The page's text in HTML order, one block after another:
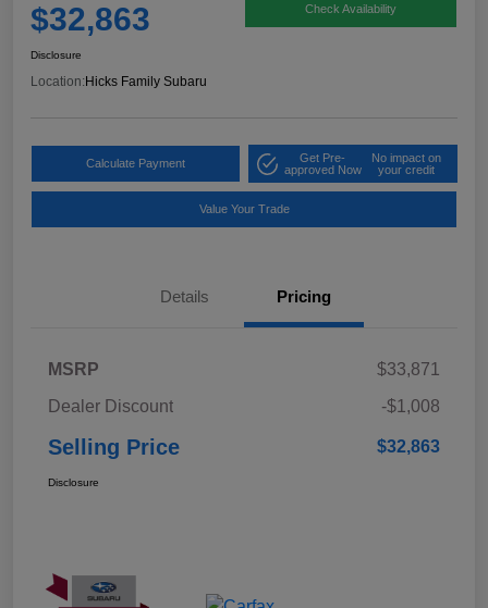
$32,863 Check Availability
Disclosure
Location: Hicks Family Subaru
Calculate Payment
Get Pre-
approved Now
No impact on
your credit
Value Your Trade
Details Pricing
MSRP
$33,871
Dealer Discount
-$1,008
Selling Price $32,863
Disclosure